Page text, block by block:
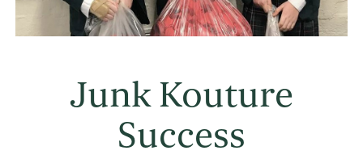
Junk Kouture
Success